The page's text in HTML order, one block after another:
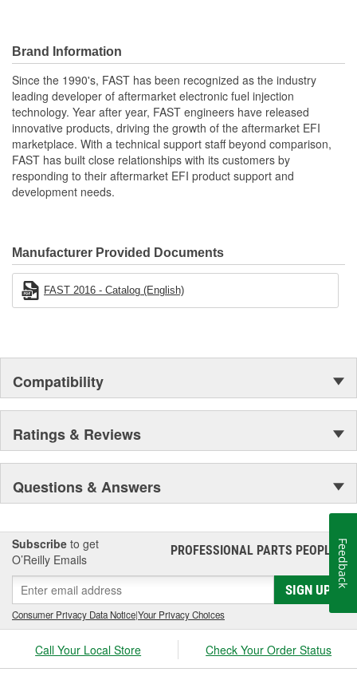
Brand Information
Since the 1990's, FAST has been recognized as the industry
leading developer of aftermarket electronic fuel injection
technology. Year after year, FAST engineers have released
innovative products, driving the growth of the aftermarket EFI
marketplace. With a technical support staff beyond comparison,
FAST has built close relationships with its customers by
responding to their aftermarket EFI product support and
development needs.
Manufacturer Provided Documents
FAST 2016 - Catalog (English)
Compatibility
Ratings & Reviews
Questions & Answers
Subscribe to get
O’Reilly Emails
PROFESSIONAL PARTS PEOPLE®
SIGN UP
Consumer Privacy Data Notice|Your Privacy Choices
Call Your Local Store Check Your Order Status
Feedback